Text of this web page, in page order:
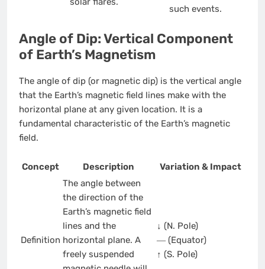
such events.
Angle of Dip: Vertical Component
of Earth’s Magnetism
The angle of dip (or magnetic dip) is the vertical angle
that the Earth’s magnetic field lines make with the
horizontal plane at any given location. It is a
fundamental characteristic of the Earth’s magnetic
field.
Concept Description Variation & Impact
Definition
The angle between
the direction of the
Earth’s magnetic field
lines and the
horizontal plane. A
freely suspended
↓ (N. Pole)
― (Equator)
↑ (S. Pole)